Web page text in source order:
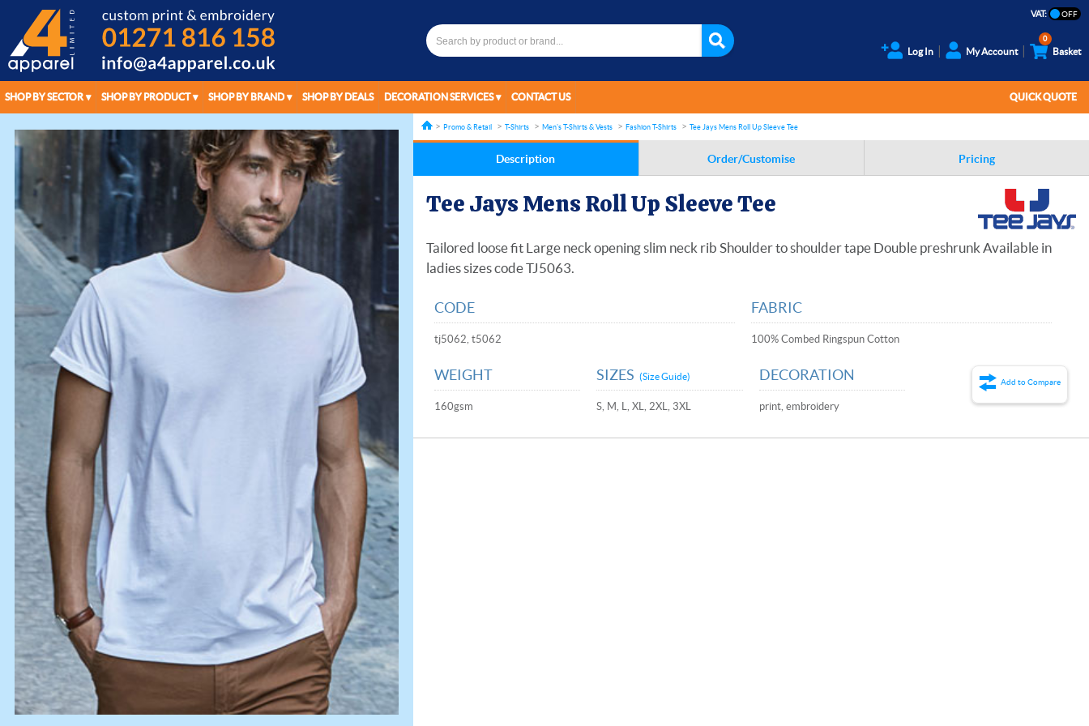
VAT:
Log In My Account
0
Basket
SHOP BY SECTOR SHOP BY PRODUCT SHOP BY BRAND SHOP BY DEALS DECORATION SERVICES CONTACT US QUICK QUOTE
Promo & Retail T-Shirts Men's T-Shirts & Vests Fashion T-Shirts Tee Jays Mens Roll Up Sleeve Tee
Description Order/Customise Pricing
Tee Jays Mens Roll Up Sleeve Tee
Tailored loose fit Large neck opening slim neck rib Shoulder to shoulder tape Double preshrunk Available in
ladies sizes code TJ5063.
CODE
tj5062, t5062
FABRIC
100% Combed Ringspun Cotton
WEIGHT
160gsm
SIZES(Size Guide)
S, M, L, XL, 2XL, 3XL
DECORATION
print, embroidery
Add to Compare